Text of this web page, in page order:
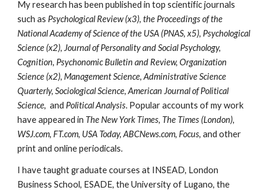
My research has been published in top scientific journals
such as Psychological Review (x3), the Proceedings of the
National Academy of Science of the USA (PNAS, x5), Psychological
Science (x2), Journal of Personality and Social Psychology,
Cognition, Psychonomic Bulletin and Review, Organization
Science (x2), Management Science, Administrative Science
Quarterly, Sociological Science, American Journal of Political
Science, and Political Analysis. Popular accounts of my work
have appeared in The New York Times, The Times (London),
WSJ.com, FT.com, USA Today, ABCNews.com, Focus, and other
print and online periodicals.
I have taught graduate courses at INSEAD, London
Business School, ESADE, the University of Lugano, the